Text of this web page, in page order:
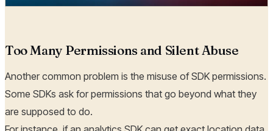
Too Many Permissions and Silent Abuse
Another common problem is the misuse of SDK permissions.
Some SDKs ask for permissions that go beyond what they
are supposed to do.